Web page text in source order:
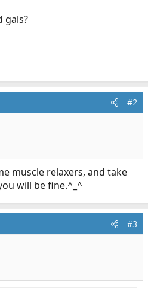
gals?
#2
muscle relaxers, and take
will be fine.^_^
#3